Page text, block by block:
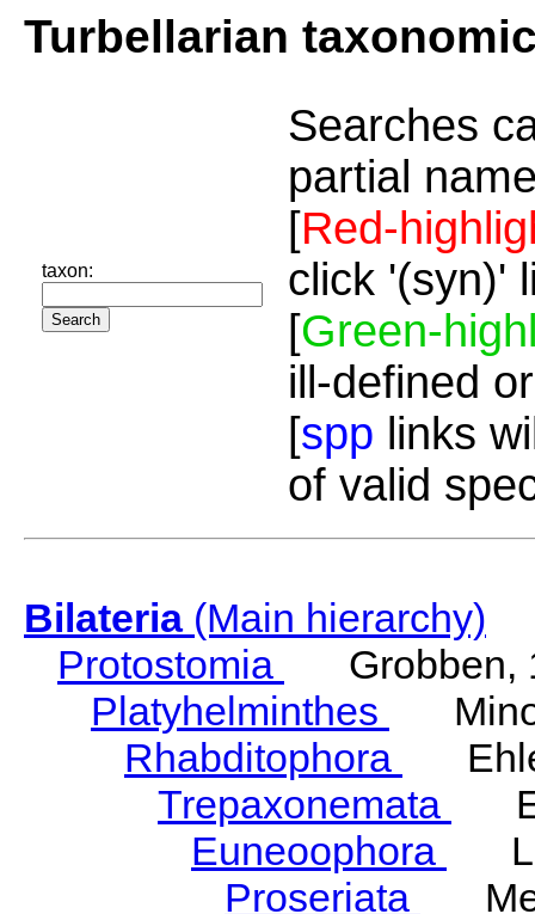
Turbellarian
taxon:
Searches
partial
[Red-
click '(syn)'
[Green-
ill-defined
[spp links
of valid
Bilateria(Main hierarchy)
Protostomia
Grobben,
Platyhelminthes
Rhabditophora
Trepaxonemata
Euneoophora
Proseriata